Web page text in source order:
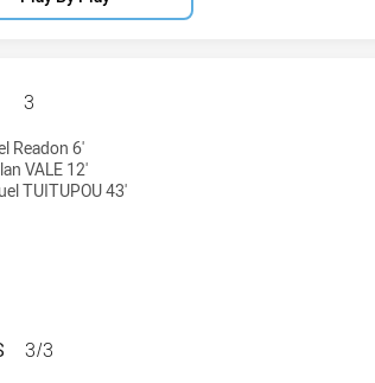
MAITLAND REGION KNIGHTS U18
3
Readon 6'
VALE 12'
TUITUPOU 43'
MAITLAND REGION KNIGHTS U18
3/3